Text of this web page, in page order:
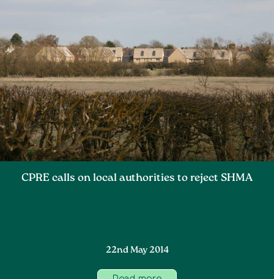
CPRE calls on local authorities to reject SHMA
22nd May 2014